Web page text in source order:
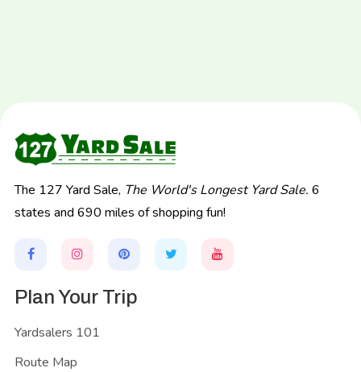
The 127 Yard Sale, The World's Longest Yard Sale. 6
states and 690 miles of shopping fun!
Plan Your Trip
Yardsalers 101
Route Map